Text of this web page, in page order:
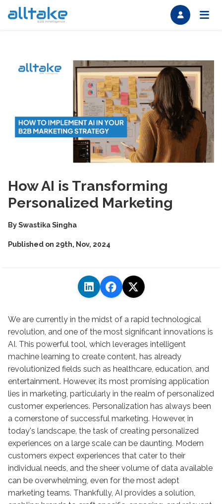
How AI is Transforming
Personalized Marketing
BySwastika Singha
Published on 29th, Nov, 2024
We are currently in the midst of a rapid technological
revolution, and one of the most significant innovations is
AI. This powerful tool, which leverages intelligent
machine learning to create content, has already
revolutionized fields such as healthcare, education, and
entertainment. However, its most promising application
lies in marketing, particularly in the realm of personalized
customer experiences. Personalization has always been
a cornerstone of successful marketing. However, in
today's landscape, the task of creating personalized
experiences on a large scale can be daunting. Modern
customers expect experiences that cater to their
individual needs, and the sheer volume of data available
can be overwhelming, even for the most adept
marketing teams. Thankfully, AI provides a solution,